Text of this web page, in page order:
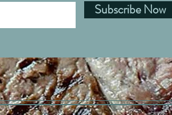
Subscribe Now